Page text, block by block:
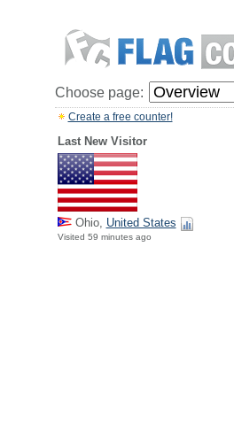
Choose page:
Create a free counter!
Last New Visitor
Ohio, United States
Visited 59 minutes ago